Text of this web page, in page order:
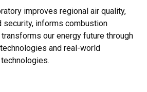
improves regional air quality,
security, informs combustion
our energy future through
and real-world